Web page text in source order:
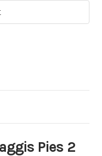
Pies 2